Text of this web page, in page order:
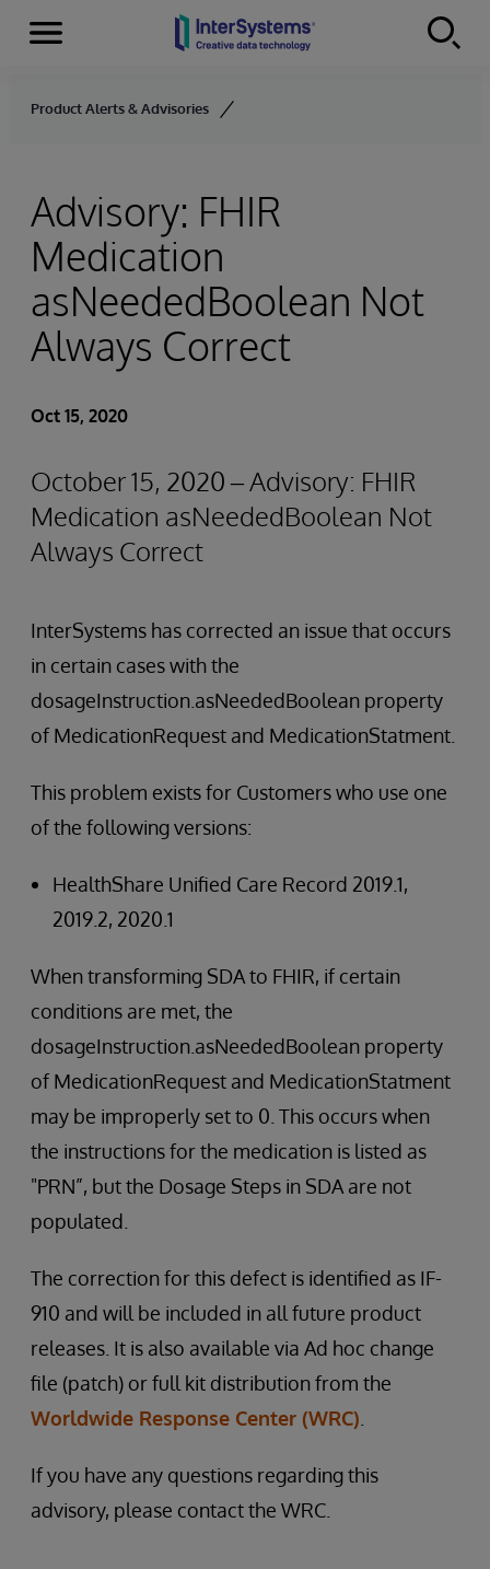
Skip to content
Menu
Product Alerts & Advisories
Advisory: FHIR
Medication
asNeededBoolean Not
Always Correct
Oct 15, 2020
October 15, 2020 – Advisory: FHIR
Medication asNeededBoolean Not
Always Correct
InterSystems has corrected an issue that occurs
in certain cases with the
dosageInstruction.asNeededBoolean property
of MedicationRequest and MedicationStatment.
This problem exists for Customers who use one
of the following versions:
HealthShare Unified Care Record 2019.1,
2019.2, 2020.1
When transforming SDA to FHIR, if certain
conditions are met, the
dosageInstruction.asNeededBoolean property
of MedicationRequest and MedicationStatment
may be improperly set to 0. This occurs when
the instructions for the medication is listed as
"PRN”, but the Dosage Steps in SDA are not
populated.
The correction for this defect is identified as IF-
910 and will be included in all future product
releases. It is also available via Ad hoc change
file (patch) or full kit distribution from the
Worldwide Response Center (WRC)
If you have any questions regarding this
advisory, please contact the WRC.